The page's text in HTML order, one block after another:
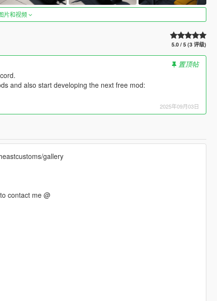
片和视频
5.0 / 5 (3 评级)
置顶帖
and also start developing the next free mod:
2025年09月03日
gallery
contact me @